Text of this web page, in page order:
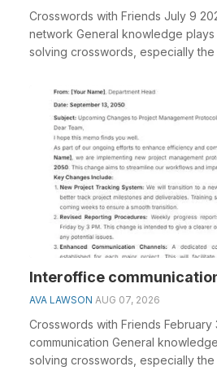
Crosswords with Friends July 9
network General knowledge plays
solving crosswords, especially the
Interoffice
AVA LAWSON AUG 07, 2026
Crosswords with Friends February
communication General
solving crosswords, especially the